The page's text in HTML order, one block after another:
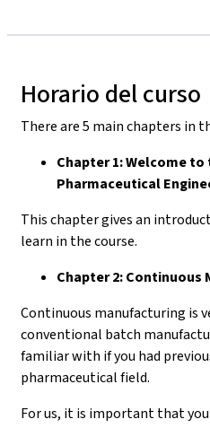
Horario del curso
There are 5 main chapters in
Chapter 1: Welcome
Pharmaceutical
This chapter gives an
learn in the course.
Chapter 2: Continuous
Continuous manufacturing is
conventional batch
familiar with if you had
pharmaceutical field.
For us, it is important that